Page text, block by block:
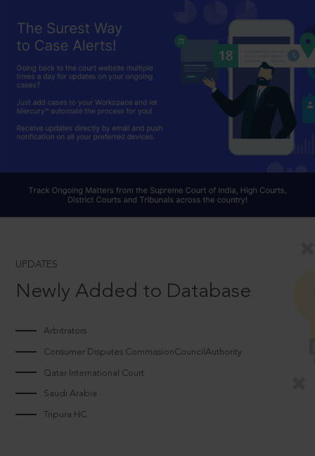
UPDATES
Newly Added to Database
Arbitrators
Consumer Disputes CommissionCouncilAuthority
Qatar International Court
Saudi Arabia
Tripura HC